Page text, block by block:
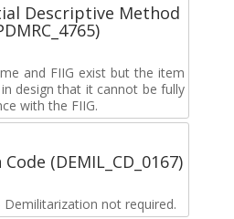
Descriptive Method
and FIIG exist but the item
design that it cannot be fully
with the FIIG.
(DEMIL_CD_0167)
not required.